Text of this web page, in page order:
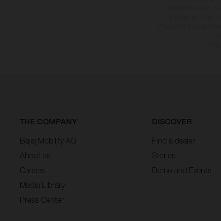
THE COMPANY
Bajaj Mobility AG
About us
Careers
Media Library
Press Center
DISCOVER
Find a dealer
Stories
Demo and Events